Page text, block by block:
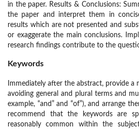
in the paper. Results & Conclusions:
the paper and interpret them in
results which are not presented and
or exaggerate the main conclusions.
research findings contribute to the
Keywords
Immediately after the abstract, provide a
avoiding general and plural terms and
example, “and” and “of”), and arrange
recommend that the keywords are
reasonably common within the